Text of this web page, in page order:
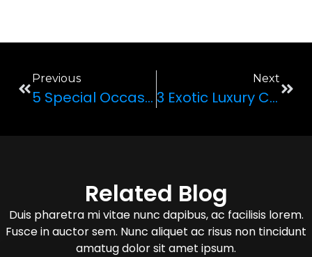
Previous
5 Special Occasions For Renting A Luxury Car
Next
3 Exotic Luxury Cars To Rent For Vacationing In Vegas
Related Blog
Duis pharetra mi vitae nunc dapibus, ac facilisis lorem.
Fusce in auctor sem. Nunc aliquet ac risus non tincidunt
amatug dolor sit amet ipsum.